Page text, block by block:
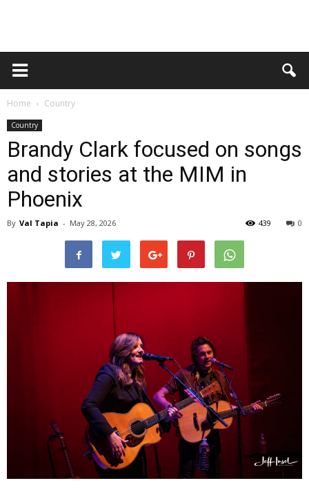
Home Country
Country
Brandy Clark focused on songs
and stories at the MIM in
Phoenix
By Val Tapia - May 28, 2026 0
439